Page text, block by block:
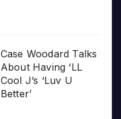
Case Woodard Talks
About Having ‘LL
Cool J’s ‘Luv U
Better’